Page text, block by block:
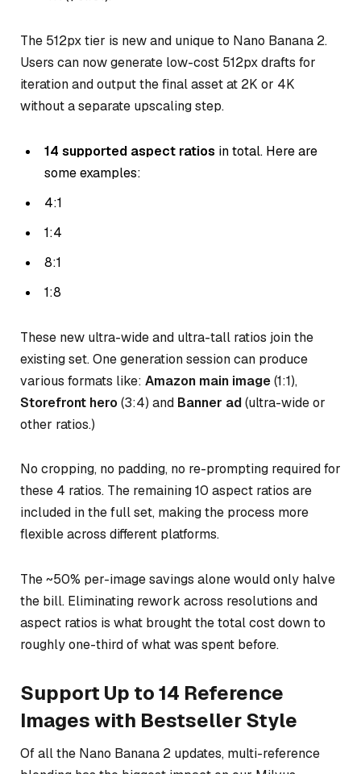
The 512px tier is new and unique to Nano Banana 2.
Users can now generate low-cost 512px drafts for
iteration and output the final asset at 2K or 4K
without a separate upscaling step.
14 supported aspect ratios in total. Here are
some examples:
4:1
1:4
8:1
1:8
These new ultra-wide and ultra-tall ratios join the
existing set. One generation session can produce
various formats like: Amazon main image(1:1),
Storefront hero (3:4) and Banner ad(ultra-wide or
other ratios.)
No cropping, no padding, no re-prompting required for
these 4 ratios. The remaining 10 aspect ratios are
included in the full set, making the process more
flexible across different platforms.
The ~50% per-image savings alone would only halve
the bill. Eliminating rework across resolutions and
aspect ratios is what brought the total cost down to
roughly one-third of what was spent before.
Support Up to 14 Reference
Images with Bestseller Style
Of all the Nano Banana 2 updates, multi-reference